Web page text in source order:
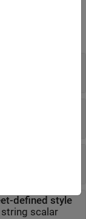
defined style
string scalar